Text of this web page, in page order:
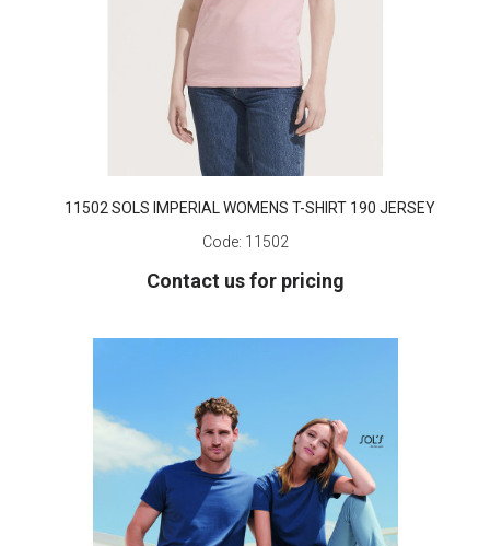
11502 SOLS IMPERIAL WOMENS T-SHIRT 190 JERSEY
Code: 11502
Contact us for pricing